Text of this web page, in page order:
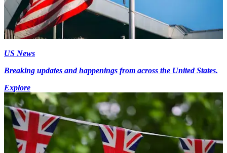
US News
Breaking updates and happenings from across the United States.
Explore